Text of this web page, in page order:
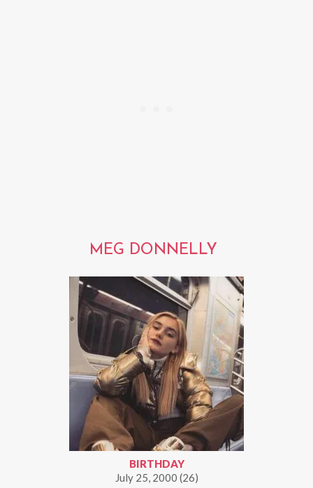
MEG DONNELLY
BIRTHDAY
July 25, 2000 (26)